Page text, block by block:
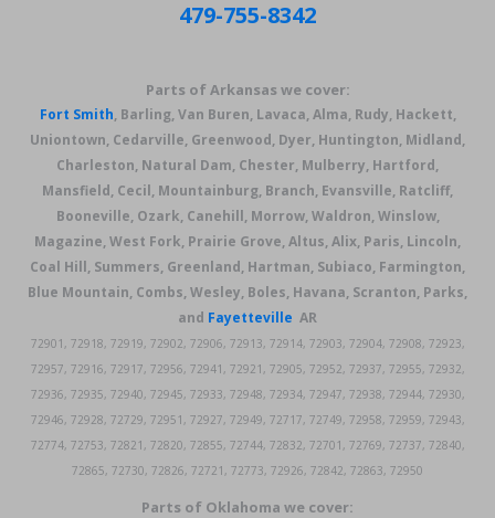
479-755-8342
Parts of Arkansas we cover:
Fort Smith, Barling, Van Buren, Lavaca, Alma, Rudy, Hackett,
Uniontown, Cedarville, Greenwood, Dyer, Huntington, Midland,
Charleston, Natural Dam, Chester, Mulberry, Hartford,
Mansfield, Cecil, Mountainburg, Branch, Evansville, Ratcliff,
Booneville, Ozark, Canehill, Morrow, Waldron, Winslow,
Magazine, West Fork, Prairie Grove, Altus, Alix, Paris, Lincoln,
Coal Hill, Summers, Greenland, Hartman, Subiaco, Farmington,
Blue Mountain, Combs, Wesley, Boles, Havana, Scranton, Parks,
and Fayetteville AR
72901, 72918, 72919, 72902, 72906, 72913, 72914, 72903, 72904, 72908, 72923,
72957, 72916, 72917, 72956, 72941, 72921, 72905, 72952, 72937, 72955, 72932,
72936, 72935, 72940, 72945, 72933, 72948, 72934, 72947, 72938, 72944, 72930,
72946, 72928, 72729, 72951, 72927, 72949, 72717, 72749, 72958, 72959, 72943,
72774, 72753, 72821, 72820, 72855, 72744, 72832, 72701, 72769, 72737, 72840,
72865, 72730, 72826, 72721, 72773, 72926, 72842, 72863, 72950
Parts of Oklahoma we cover: